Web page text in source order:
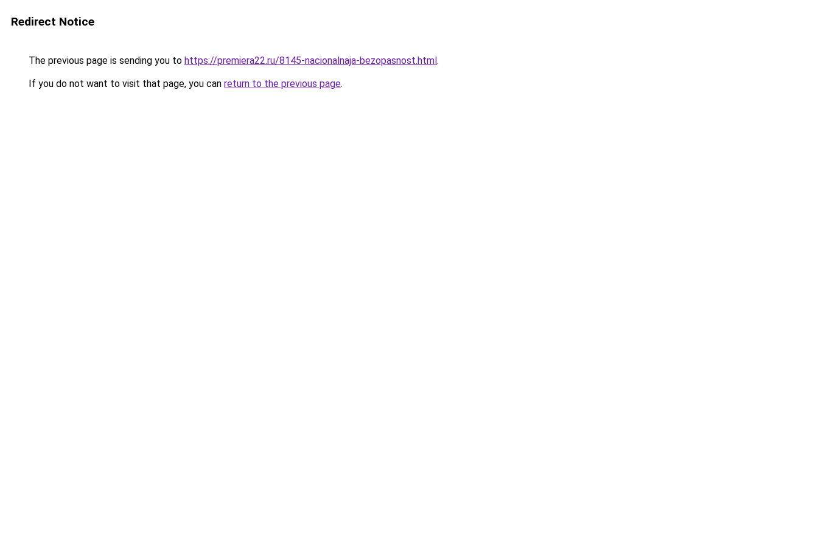
Redirect Notice
The previous page is sending you to https://premiera22.ru/8145-nacionalnaja-bezopasnost.html.
If you do not want to visit that page, you can return to the previous page.